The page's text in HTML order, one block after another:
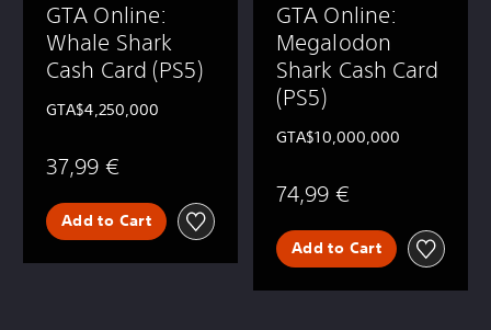
GTA Online:
Whale Shark
Cash Card (PS5)
GTA$4,250,000
37,99 €
Add to Cart
GTA Online:
Megalodon
Shark Cash Card
(PS5)
GTA$10,000,000
74,99 €
Add to Cart